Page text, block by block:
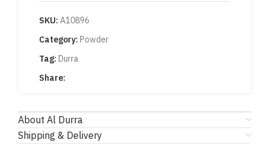
SKU: A10896
Category: Powder
Tag: Durra
Share:
About Al Durra
Shipping & Delivery